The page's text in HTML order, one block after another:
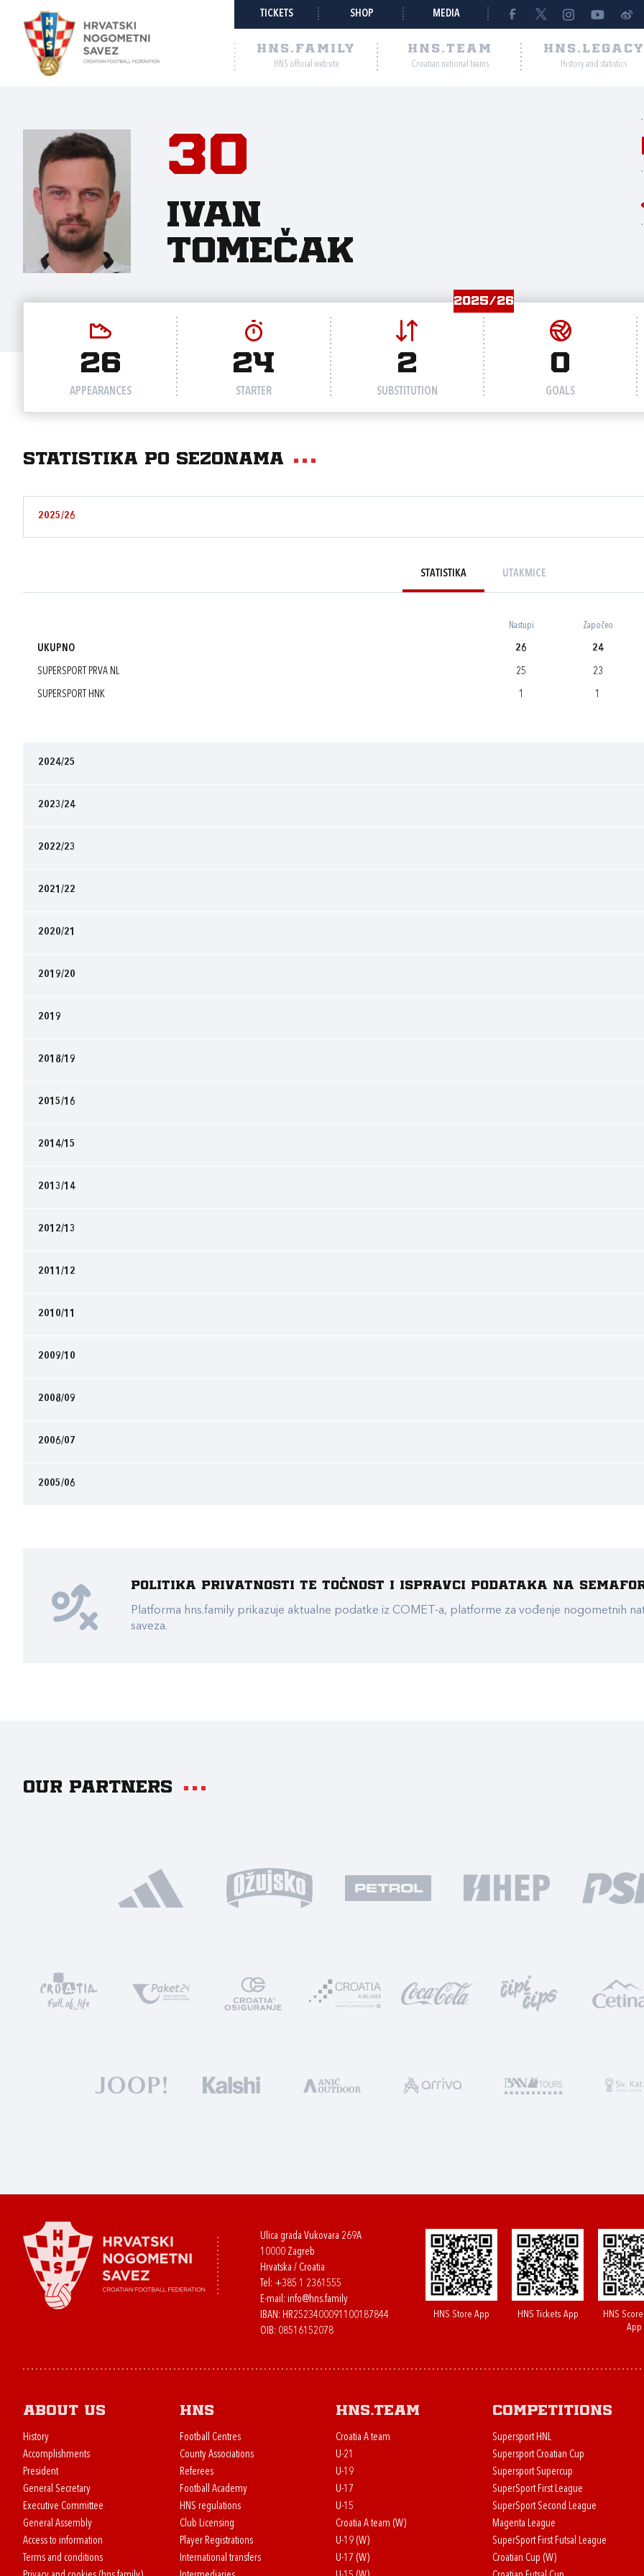
TICKETS SHOP MEDIA
HNS.FAMILY
HNS official website
HNS.TEAM
Croatian national teams
HNS.LEGACY
History and statistics
30
Ivan
Tomečak
2025/26
26
APPEARANCES
24
STARTER
2
SUBSTITUTION
0
GOALS
Statistika po sezonama
2025/26
STATISTIKA UTAKMICE
Nastupi Započeo
UKUPNO 26 24
SUPERSPORT PRVA NL 25 23
SUPERSPORT HNK 1 1
2024/25
2023/24
2022/23
2021/22
2020/21
2019/20
2019
2018/19
2015/16
2014/15
2013/14
2012/13
2011/12
2010/11
2009/10
2008/09
2006/07
2005/06
Politika privatnosti te točnost i ispravci podataka na
Platforma hns.family prikazuje aktualne podatke iz COMET-a, platforme za vođenje nogometnih
saveza.
Our partners
Ulica grada Vukovara 269A
10000 Zagreb
Hrvatska / Croatia
Tel: +385 1 2361555
E-mail: info@hns.family
IBAN: HR2523400091100187844
OIB: 08516152078
HNS Store App HNS Tickets App
HNS
App
About us
History
Accomplishments
President
General Secretary
Executive Committee
General Assembly
Access to information
Terms and conditions
HNS
Football Centres
County Associations
Referees
Football Academy
HNS regulations
Club Licensing
Player Registrations
International transfers
HNS.team
Croatia A team
U-21
U-19
U-17
U-15
Croatia A team (W)
U-19 (W)
U-17 (W)
Competitions
Supersport HNL
Supersport Croatian Cup
Supersport Supercup
SuperSport First League
SuperSport Second League
Magenta League
SuperSport First Futsal League
Croatian Cup (W)